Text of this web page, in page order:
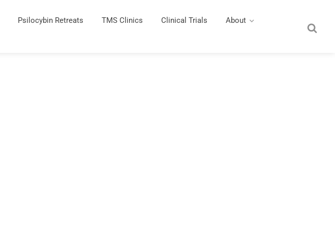
Psilocybin Retreats TMS Clinics Clinical Trials About